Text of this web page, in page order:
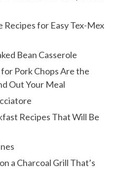
Recipes for Easy Tex-Mex
Bean Casserole
Pork Chops Are the
Out Your Meal
Recipes That Will Be
a Charcoal Grill That’s